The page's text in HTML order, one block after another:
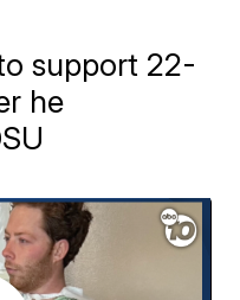
support 22-
he